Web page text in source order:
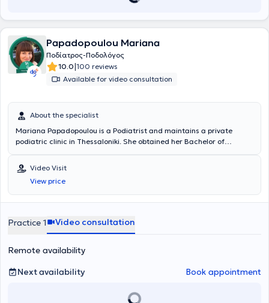
Papadopoulou Mariana
Ποδίατρος-Ποδολόγος
10.0|100 reviews
Available for video consultation
About the specialist
Mariana Papadopoulou is a Podiatrist and maintains a private
podiatric clinic in Thessaloniki. She obtained her Bachelor of
and is a postgraduate student in biomechanics. She has
collaborated with the surgical clinic of the General Hospital of Kilkis.
She has participated in numerous conferences and is a member of
the Hellenic Podiatrists Association, the FIP of the International
Video Visit
View price
Practice 1 Video consultation
Remote availability
Next availability
Book appointment